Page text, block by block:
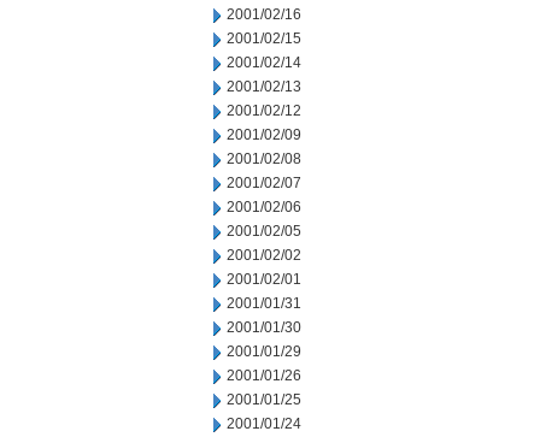
2001/02/16
2001/02/15
2001/02/14
2001/02/13
2001/02/12
2001/02/09
2001/02/08
2001/02/07
2001/02/06
2001/02/05
2001/02/02
2001/02/01
2001/01/31
2001/01/30
2001/01/29
2001/01/26
2001/01/25
2001/01/24